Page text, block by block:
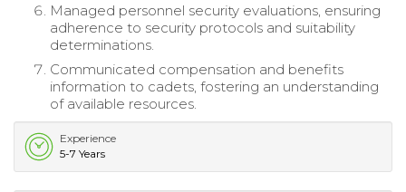
Managed personnel security evaluations, ensuring
adherence to security protocols and suitability
determinations.
Communicated compensation and benefits
information to cadets, fostering an understanding
of available resources.
Experience
5-7 Years